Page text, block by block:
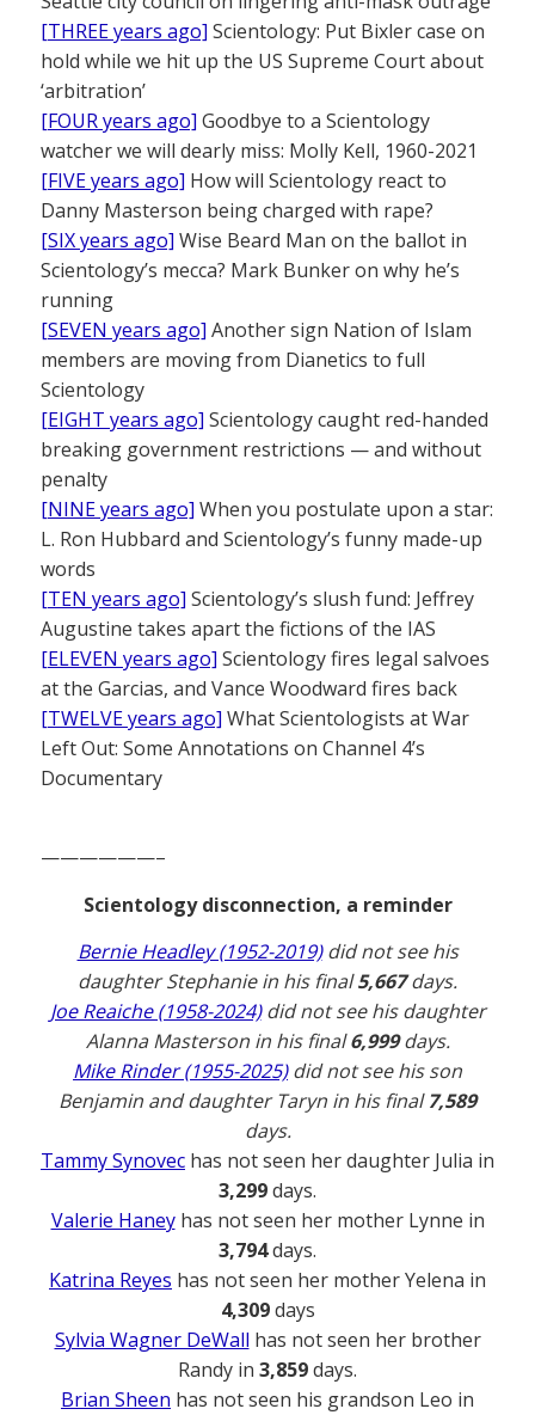
[THREE years ago] Scientology: Put Bixler case on
hold while we hit up the US Supreme Court about
‘arbitration’
[FOUR years ago] Goodbye to a Scientology
watcher we will dearly miss: Molly Kell, 1960-2021
[FIVE years ago] How will Scientology react to
Danny Masterson being charged with rape?
[SIX years ago] Wise Beard Man on the ballot in
Scientology’s mecca? Mark Bunker on why he’s
running
[SEVEN years ago] Another sign Nation of Islam
members are moving from Dianetics to full
Scientology
[EIGHT years ago] Scientology caught red-handed
breaking government restrictions — and without
penalty
[NINE years ago] When you postulate upon a star:
L. Ron Hubbard and Scientology’s funny made-up
words
[TEN years ago] Scientology’s slush fund: Jeffrey
Augustine takes apart the fictions of the IAS
[ELEVEN years ago] Scientology fires legal salvoes
at the Garcias, and Vance Woodward fires back
[TWELVE years ago] What Scientologists at War
Left Out: Some Annotations on Channel 4’s
Documentary
——————–
Scientology disconnection, a reminder
Bernie Headley (1952-2019)did not see his
daughter Stephanie in his final5,667days.
Joe Reaiche (1958-2024)did not see his daughter
Alanna Masterson in his final6,999days.
Mike Rinder (1955-2025)did not see his son
Benjamin and daughter Taryn in his final7,589
days.
Tammy Synovec has not seen her daughter Julia in
3,299days.
Valerie Haneyhas not seen her mother Lynne in
3,794days.
Katrina Reyes has not seen her mother Yelena in
4,309days
Sylvia Wagner DeWall has not seen her brother
Randy in 3,859days.
Brian Sheen has not seen his grandson Leo in